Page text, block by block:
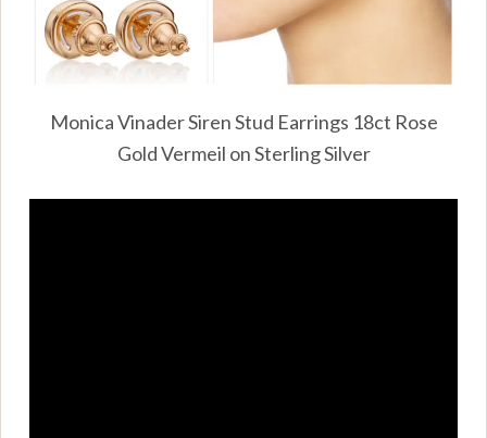
Monica Vinader Siren Stud Earrings 18ct Rose
Gold Vermeil on Sterling Silver